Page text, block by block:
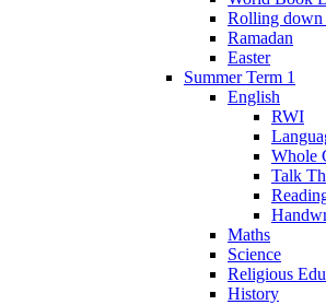
Rolling down
Ramadan
Easter
Summer Term 1
English
RWI
Whole
Talk
Maths
Science
Religious
History